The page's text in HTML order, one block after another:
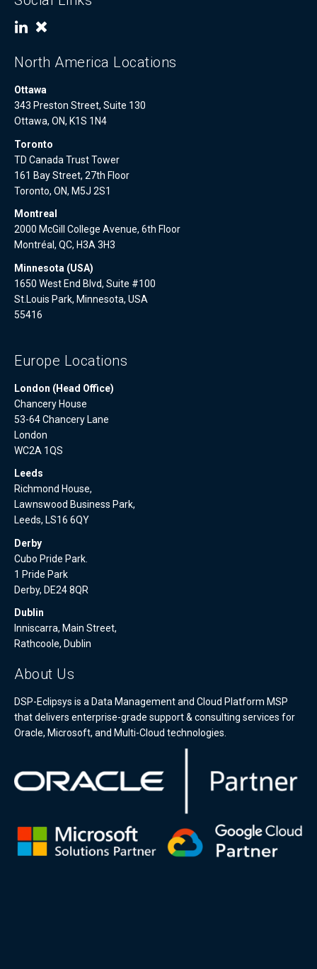
North America Locations
Ottawa
343 Preston Street, Suite 130
Ottawa, ON, K1S 1N4
Toronto
TD Canada Trust Tower
161 Bay Street, 27th Floor
Toronto, ON, M5J 2S1
Montreal
2000 McGill College Avenue, 6th Floor
Montréal, QC, H3A 3H3
Minnesota (USA)
1650 West End Blvd, Suite #100
St.Louis Park, Minnesota, USA
55416
Europe Locations
London (Head Office)
Chancery House
53-64 Chancery Lane
London
WC2A 1QS
Leeds
Richmond House,
Lawnswood Business Park,
Leeds, LS16 6QY
Derby
Cubo Pride Park.
1 Pride Park
Derby, DE24 8QR
Dublin
Inniscarra, Main Street,
Rathcoole, Dublin
About Us
DSP-Eclipsys is a Data Management and Cloud Platform MSP
that delivers enterprise-grade support & consulting services for
Oracle, Microsoft, and Multi-Cloud technologies.